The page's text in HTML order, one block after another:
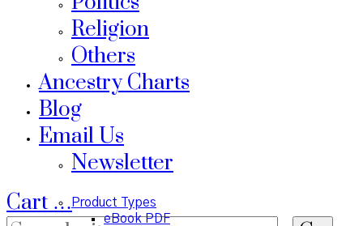
Religion
Others
Ancestry Charts
Blog
Email Us
Newsletter
Cart …Product Types
eBook PDF